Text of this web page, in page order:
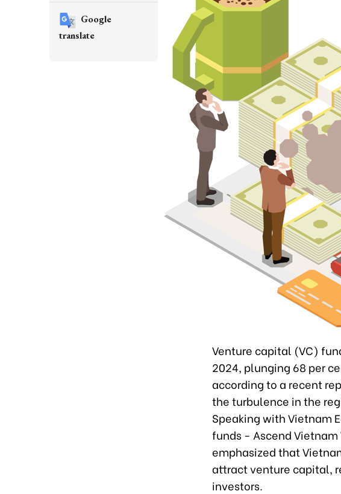
Venture capital (VC)
2024, plunging 68 per
according to a recent
the turbulence in the
Speaking with Vietnam
funds - Ascend Vietnam
emphasized that
attract venture capital,
investors.
Google
translate